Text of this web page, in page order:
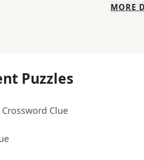
MORE
Puzzles
Crossword Clue